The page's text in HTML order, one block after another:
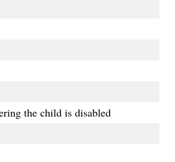
the child is disabled